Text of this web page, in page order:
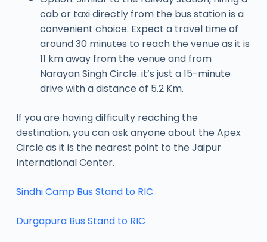
cab or taxi directly from the bus station is a
convenient choice. Expect a travel time of
around 30 minutes to reach the venue as it is
11 km away from the venue and from
Narayan Singh Circle. it’s just a 15-minute
drive with a distance of 5.2 Km.
If you are having difficulty reaching the
destination, you can ask anyone about the Apex
Circle as it is the nearest point to the Jaipur
International Center.
Sindhi Camp Bus Stand to RIC
Durgapura Bus Stand to RIC